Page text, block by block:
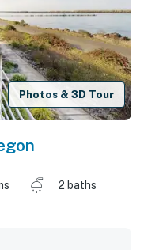
Photos & 3D Tour
2 baths